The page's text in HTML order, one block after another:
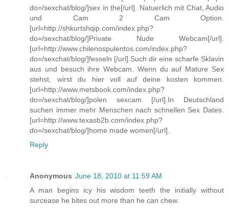
do=/sexchat/blog/]sex in the[/url]. Natuerlich mit Chat, Audio
und Cam 2 Cam Option.
[url=http://shkurtshqip.com/index.php?
do=/sexchat/blog/]Private Nude Webcam[/url].
[url=http://www.chilenospulentos.com/index.php?
do=/sexchat/blog/]fesseln [/url].Such dir eine scharfe Sklavin
aus und besuch ihre Webcam. Wenn du auf Mature Sex
stehst, wirst du hier voll auf deine kosten kommen.
[url=http://www.metsbook.com/index.php?
do=/sexchat/blog/]polen sexcam [/url].In Deutschland
suchen immer mehr Menschen nach schnellen Sex Dates.
[url=http://www.texasb2b.com/index.php?
do=/sexchat/blog/]home made women[/url].
Reply
Anonymous June 18, 2010 at 11:59 AM
A man begins icy his wisdom teeth the initially without
surcease he bites out more than he can chew.